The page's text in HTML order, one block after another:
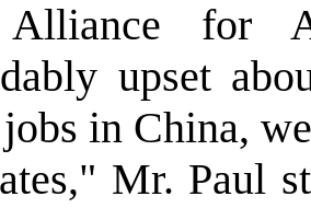
for
upset
in China,
Mr. Paul